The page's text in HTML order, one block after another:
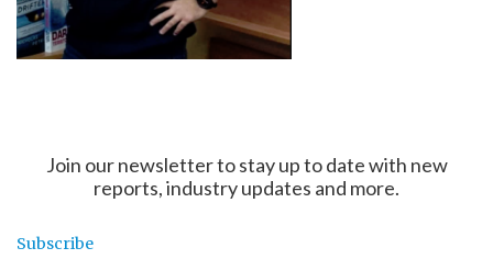
Join our newsletter to stay up to date with new
reports, industry updates and more.
Subscribe